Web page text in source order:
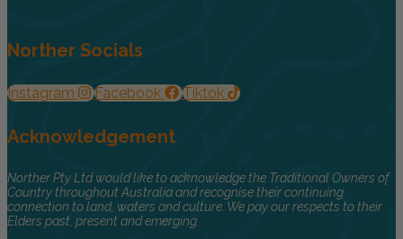
Norther Socials
Instagram Facebook Tiktok
Acknowledgement
Norther Pty Ltd would like to acknowledge the Traditional Owners of
Country throughout Australia and recognise their continuing
connection to land, waters and culture. We pay our respects to their
Elders past, present and emerging.